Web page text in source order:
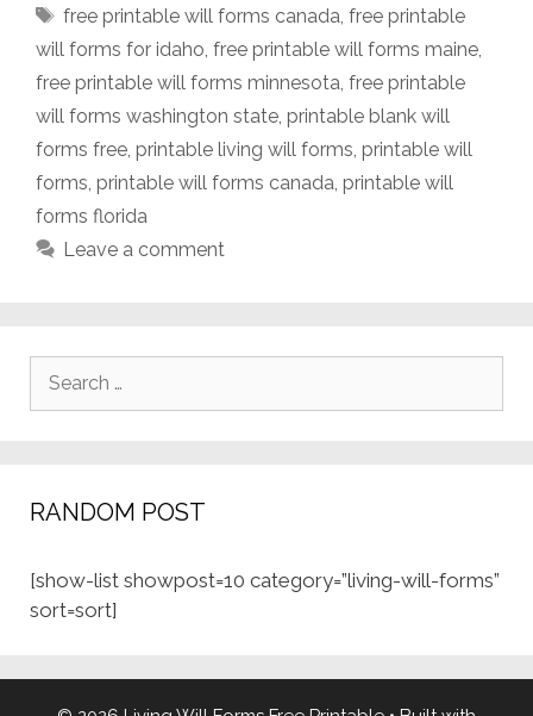
Tags
free printable will forms canada, free printable
will forms for idaho, free printable will forms maine,
free printable will forms minnesota, free printable
will forms washington state, printable blank will
forms free, printable living will forms, printable will
forms, printable will forms canada, printable will
forms florida
Leave a comment
Search
RANDOM POST
[show-list showpost=10 category=”living-will-forms”
sort=sort]